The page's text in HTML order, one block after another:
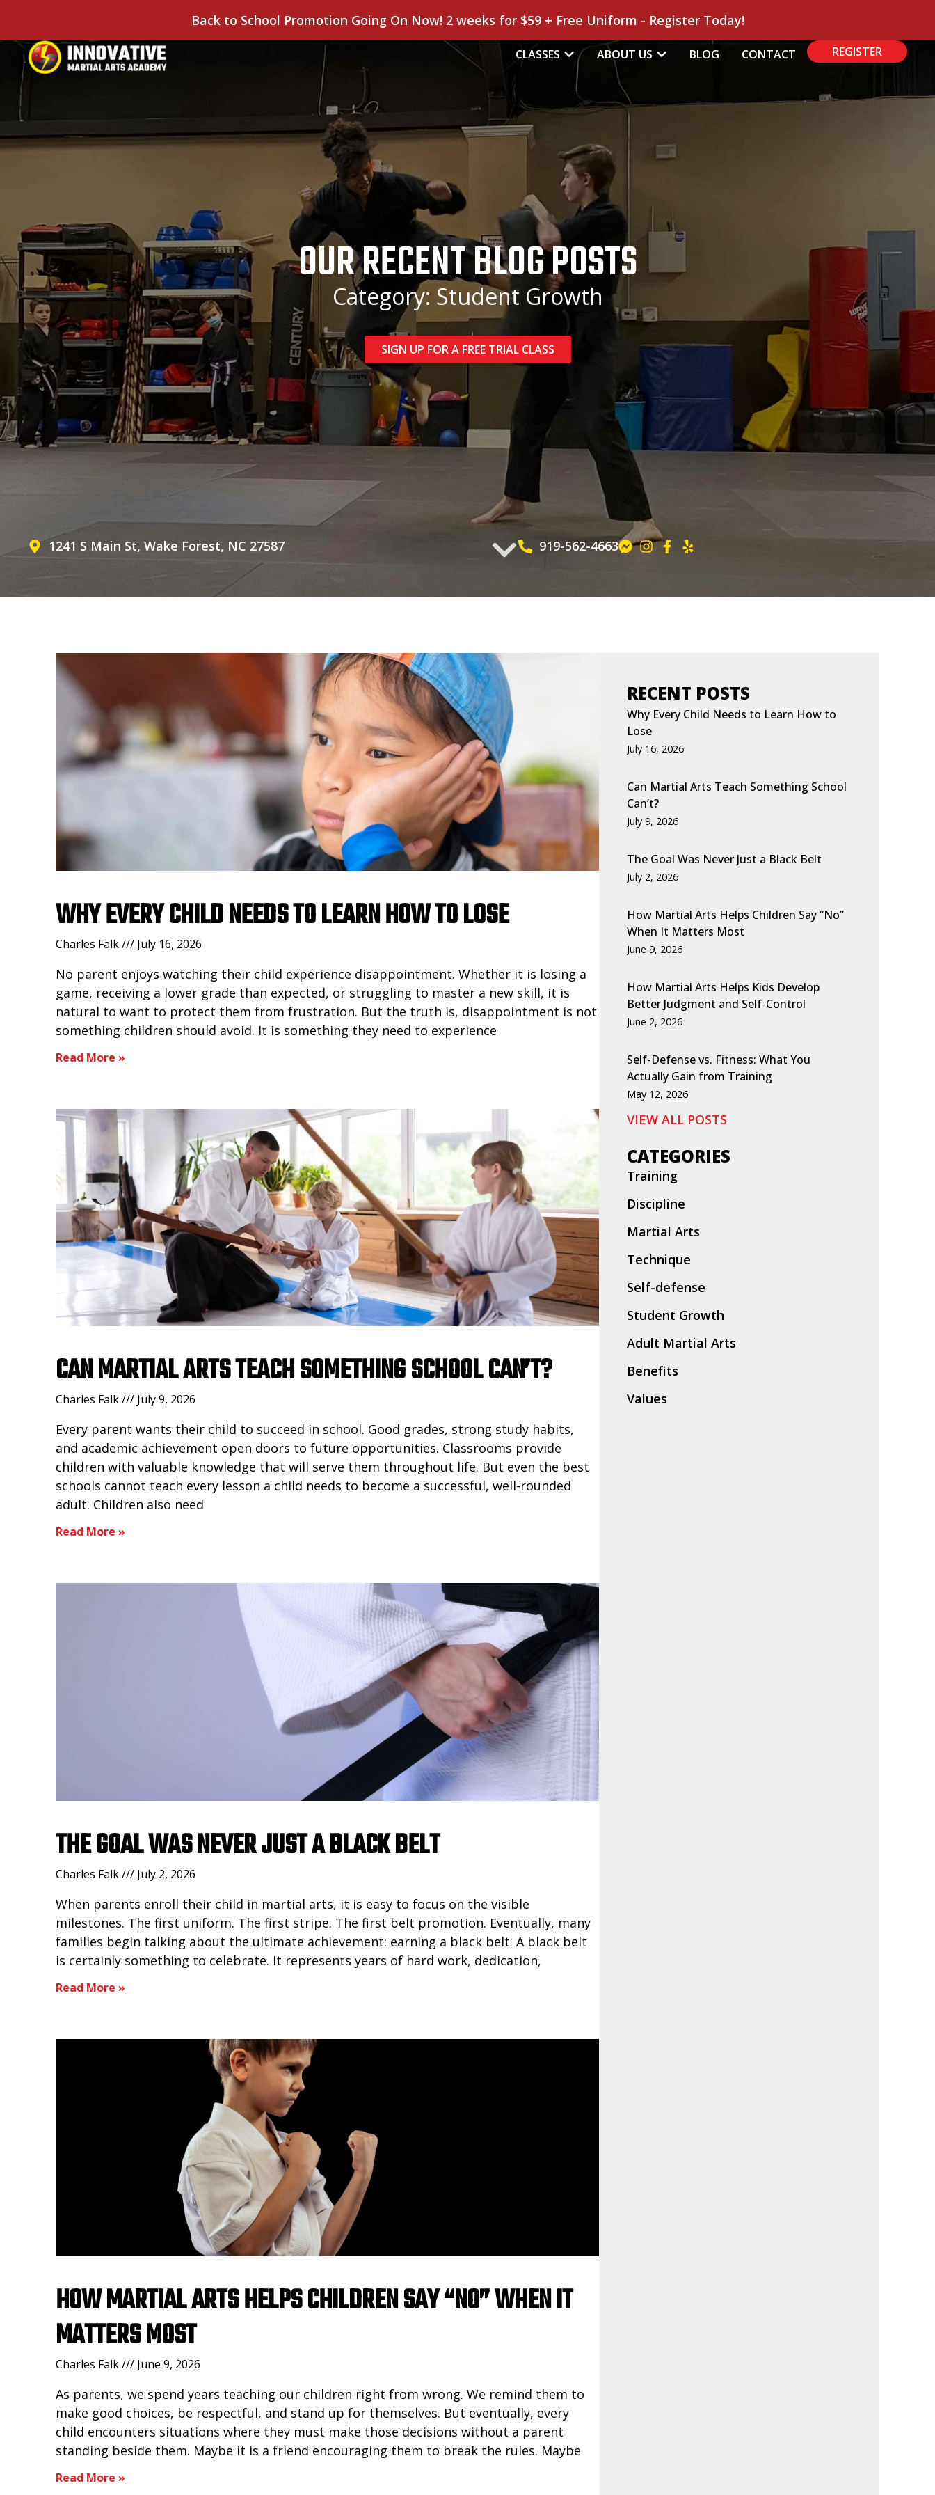
Back to School Promotion Going On Now! 2 weeks for $59 + Free Uniform - Register Today!
CLASSES ABOUT US BLOG CONTACT REGISTER
OUR RECENT BLOG POSTS
Category: Student Growth
SIGN UP FOR A FREE TRIAL CLASS
1241 S Main St, Wake Forest, NC 27587 919-562-4663
WHY EVERY CHILD NEEDS TO LEARN HOW TO LOSE
Charles Falk July 16, 2026
No parent enjoys watching their child experience disappointment. Whether it is losing a
game, receiving a lower grade than expected, or struggling to master a new skill, it is
natural to want to protect them from frustration. But the truth is, disappointment is not
something children should avoid. It is something they need to experience
Read More »
CAN MARTIAL ARTS TEACH SOMETHING SCHOOL CAN’T?
Charles Falk July 9, 2026
Every parent wants their child to succeed in school. Good grades, strong study habits,
and academic achievement open doors to future opportunities. Classrooms provide
children with valuable knowledge that will serve them throughout life. But even the best
schools cannot teach every lesson a child needs to become a successful, well-rounded
adult. Children also need
Read More »
THE GOAL WAS NEVER JUST A BLACK BELT
Charles Falk July 2, 2026
When parents enroll their child in martial arts, it is easy to focus on the visible
milestones. The first uniform. The first stripe. The first belt promotion. Eventually, many
families begin talking about the ultimate achievement: earning a black belt. A black belt
is certainly something to celebrate. It represents years of hard work, dedication,
Read More »
HOW MARTIAL ARTS HELPS CHILDREN SAY “NO” WHEN IT
MATTERS MOST
Charles Falk June 9, 2026
As parents, we spend years teaching our children right from wrong. We remind them to
make good choices, be respectful, and stand up for themselves. But eventually, every
child encounters situations where they must make those decisions without a parent
standing beside them. Maybe it is a friend encouraging them to break the rules. Maybe
Read More »
RECENT POSTS
Why Every Child Needs to Learn How to
Lose
July 16, 2026
Can Martial Arts Teach Something School
Can’t?
July 9, 2026
The Goal Was Never Just a Black Belt
July 2, 2026
How Martial Arts Helps Children Say “No”
When It Matters Most
June 9, 2026
How Martial Arts Helps Kids Develop
Better Judgment and Self-Control
June 2, 2026
Self-Defense vs. Fitness: What You
Actually Gain from Training
May 12, 2026
VIEW ALL POSTS
CATEGORIES
Training
Discipline
Martial Arts
Technique
Self-defense
Student Growth
Adult Martial Arts
Benefits
Values